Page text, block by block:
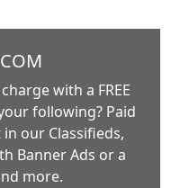
with a FREE
following? Paid
our Classifieds,
Banner Ads or a
more.